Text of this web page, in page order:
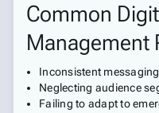
Common
Management
Inconsistent
Neglecting audience
Failing to adapt to